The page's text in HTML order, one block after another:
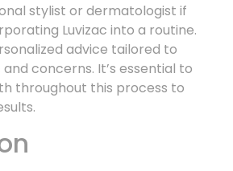
stylist or dermatologist if
Luvizac into a routine.
advice tailored to
concerns. It’s essential to
throughout this process to